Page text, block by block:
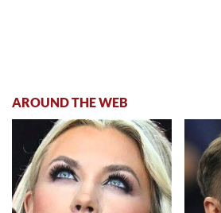
AROUND THE WEB